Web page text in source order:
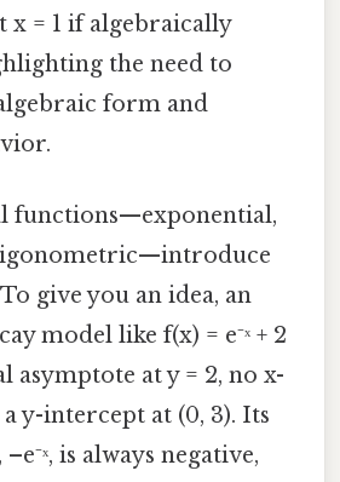
x = 1 if algebraically
the need to
form and
functions—exponential,
give you an idea, an
model like f(x) = e⁻ˣ + 2
asymptote at y = 2, no x-
y-intercept at (0, 3). Its
is always negative,